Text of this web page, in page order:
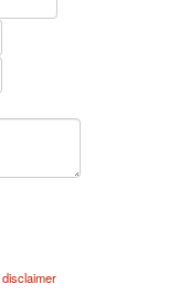
disclaimer